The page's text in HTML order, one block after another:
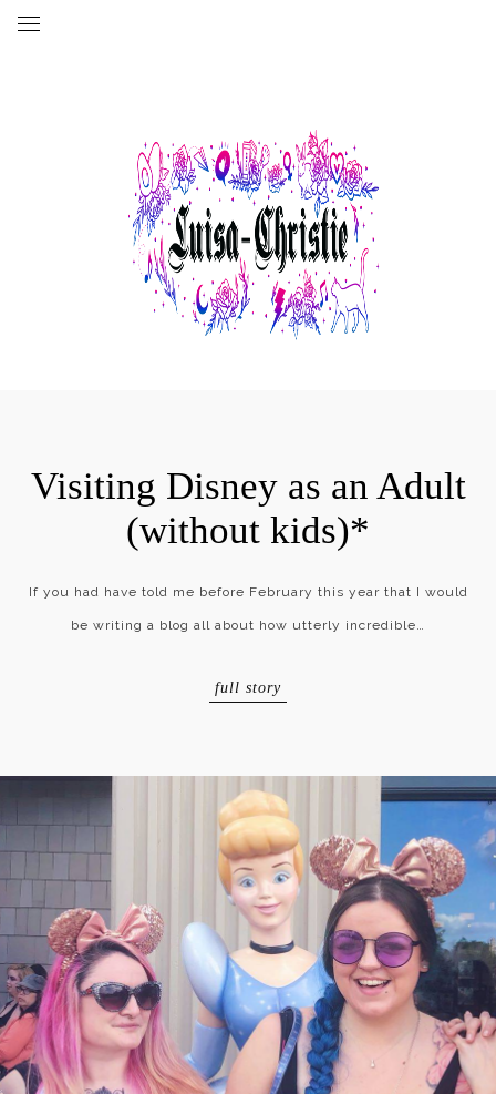
Visiting Disney as an Adult
(without kids)*
If you had have told me before February this year that I would
be writing a blog all about how utterly incredible…
full story